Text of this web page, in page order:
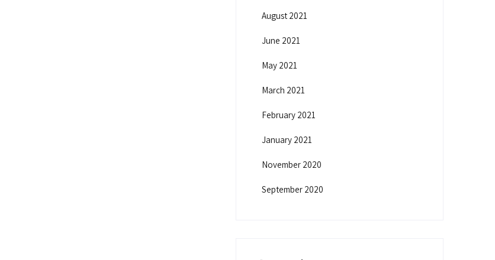
August 2021
June 2021
May 2021
March 2021
February 2021
January 2021
November 2020
September 2020